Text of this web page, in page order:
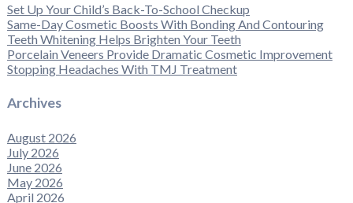
Set Up Your Child’s Back-To-School Checkup
Same-Day Cosmetic Boosts With Bonding And Contouring
Teeth Whitening Helps Brighten Your Teeth
Porcelain Veneers Provide Dramatic Cosmetic Improvement
Stopping Headaches With TMJ Treatment
Archives
August 2026
July 2026
June 2026
May 2026
April 2026